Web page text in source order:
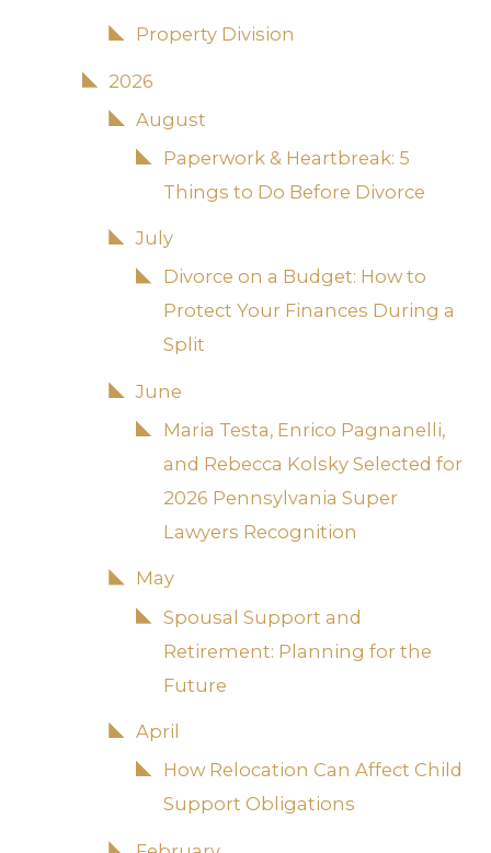
Property Division
2026
August
Paperwork & Heartbreak: 5
Things to Do Before Divorce
July
Divorce on a Budget: How to
Protect Your Finances During a
Split
June
Maria Testa, Enrico Pagnanelli,
and Rebecca Kolsky Selected for
2026 Pennsylvania Super
Lawyers Recognition
May
Spousal Support and
Retirement: Planning for the
Future
April
How Relocation Can Affect Child
Support Obligations